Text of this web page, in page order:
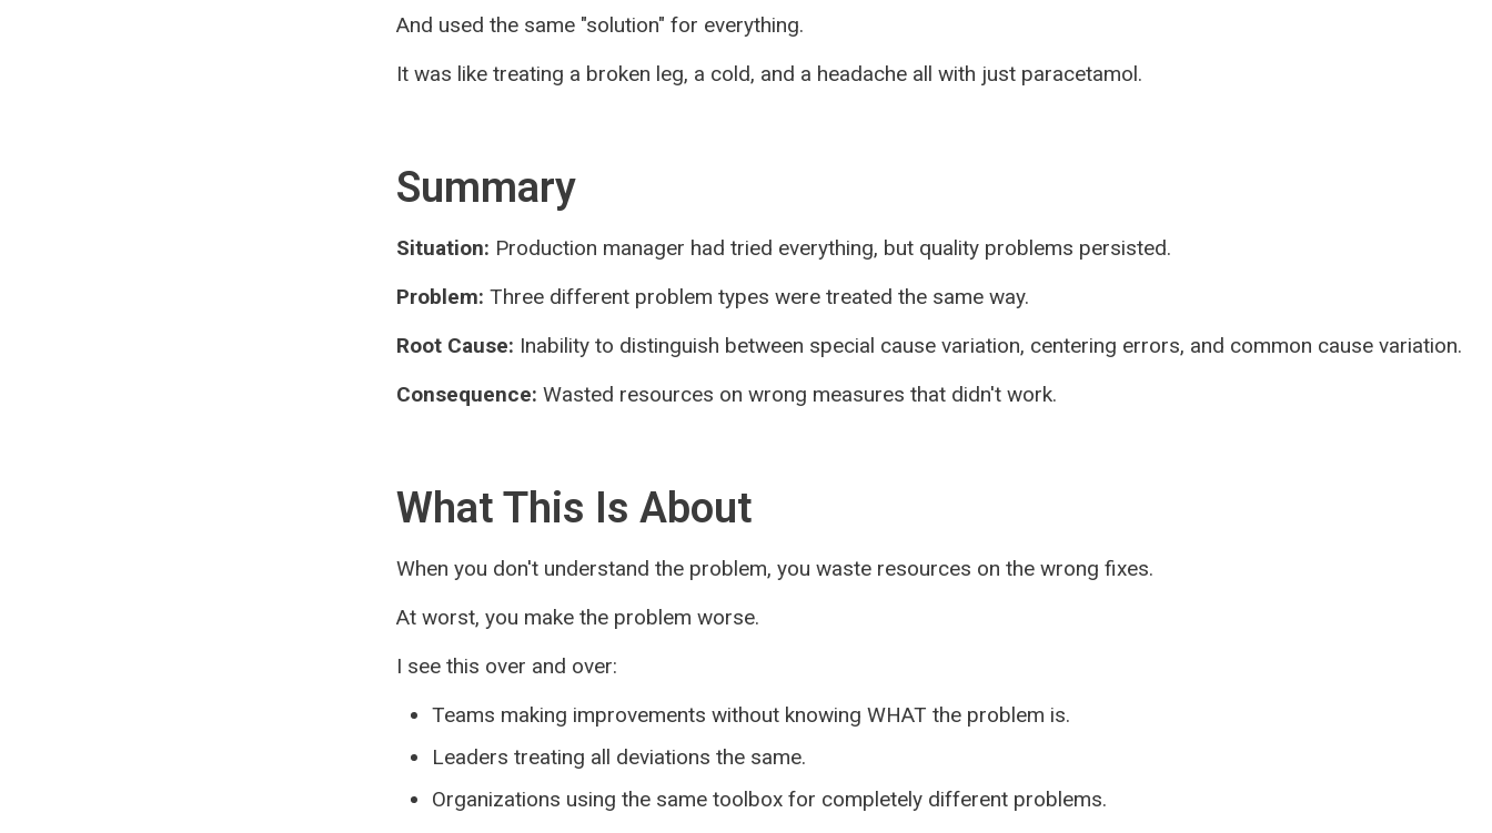
And used the same "solution" for everything.
It was like treating a broken leg, a cold, and a headache all with just paracetamol.
Summary
Situation: Production manager had tried everything, but quality problems persisted.
Problem: Three different problem types were treated the same way.
Root Cause: Inability to distinguish between special cause variation, centering errors, and common cause variation.
Consequence: Wasted resources on wrong measures that didn't work.
What This Is About
When you don't understand the problem, you waste resources on the wrong fixes.
At worst, you make the problem worse.
I see this over and over:
Teams making improvements without knowing WHAT the problem is.
Leaders treating all deviations the same.
Organizations using the same toolbox for completely different problems.